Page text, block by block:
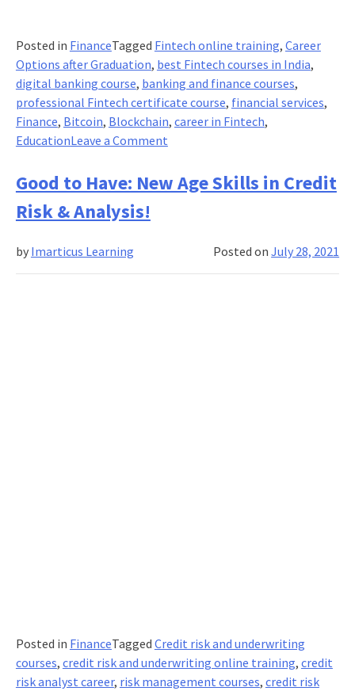
Posted in FinanceTagged Fintech online training, Career
Options after Graduation, best Fintech courses in India,
digital banking course, banking and finance courses,
professional Fintech certificate course, financial services,
Finance, Bitcoin, Blockchain, career in Fintech,
EducationLeave a Commenton
Embedded
Finance
Evolution
in
Good to Have: New Age Skills in Credit
Risk & Analysis!
Posted onJuly 28, 2021
by Imarticus Learning
Posted in FinanceTagged Credit risk and underwriting
courses, credit risk and underwriting online training, credit
risk analyst career, risk management courses, credit risk